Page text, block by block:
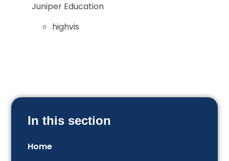
Juniper Education
highvis
In this section
Home